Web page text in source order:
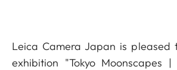
Leica Camera Japan is pleased
exhibition "Tokyo Moonscapes